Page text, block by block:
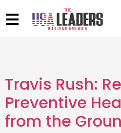
Travis Rush:
Preventive
from the